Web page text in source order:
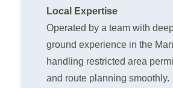
Local Expertise
Operated by a team with
ground experience in the
handling restricted area
and route planning smoothly.